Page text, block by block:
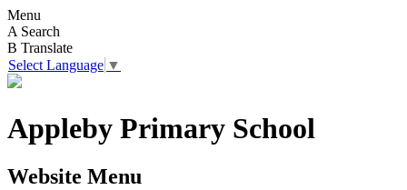
Menu
A Search
B Translate
Select Language ▼
Appleby Primary School
Website Menu